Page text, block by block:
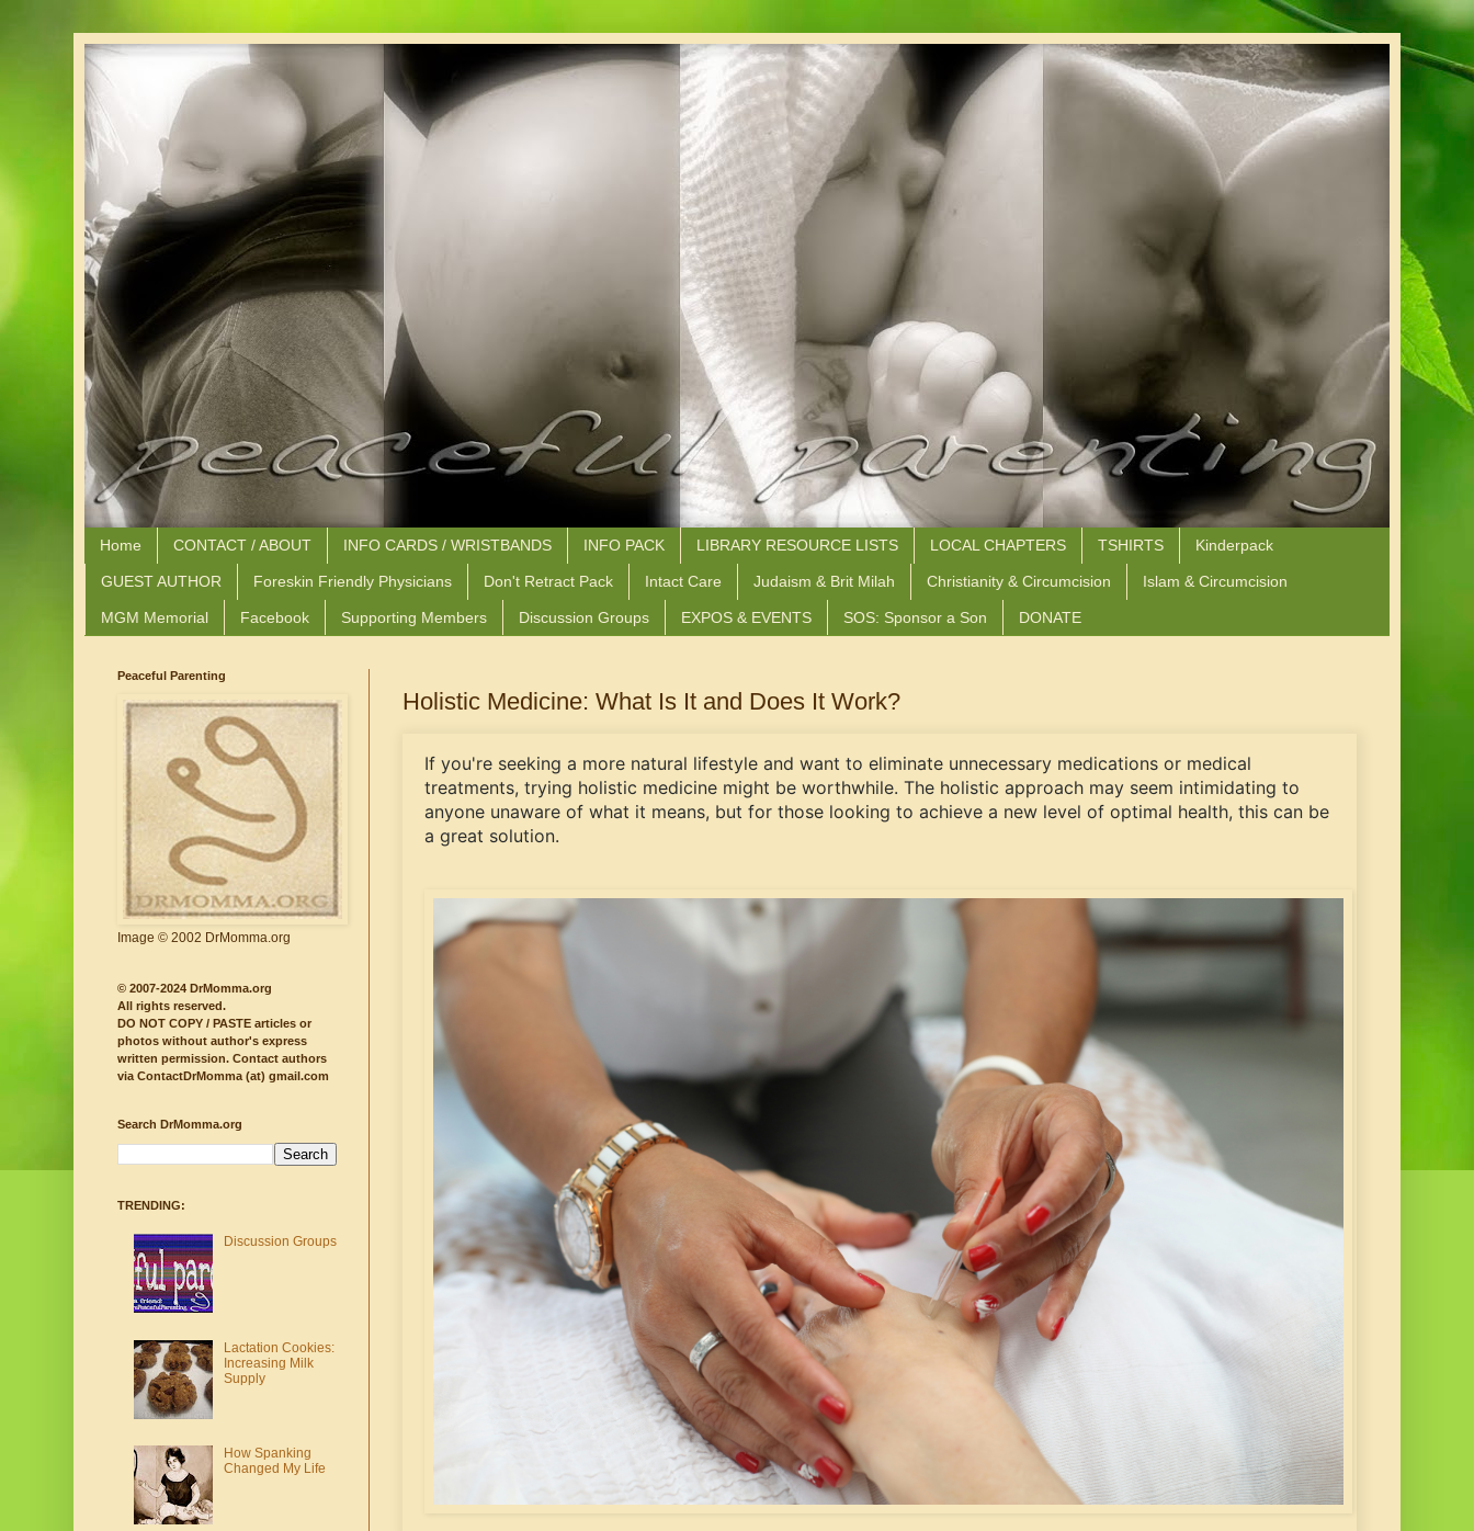
Home CONTACT / ABOUT INFO CARDS / WRISTBANDS INFO PACK LIBRARY RESOURCE LISTS LOCAL CHAPTERS TSHIRTS Kinderpack
GUEST AUTHOR Foreskin Friendly Physicians Don't Retract Pack Intact Care Judaism & Brit Milah Christianity & Circumcision Islam & Circumcision
MGM Memorial Facebook Supporting Members Discussion Groups EXPOS & EVENTS SOS: Sponsor a Son DONATE
Holistic Medicine: What Is It and Does It Work?
If you're seeking a more natural lifestyle and want to eliminate unnecessary medications or medical
treatments, trying holistic medicine might be worthwhile. The holistic approach may seem intimidating to
anyone unaware of what it means, but for those looking to achieve a new level of optimal health, this can be
a great solution.
Peaceful Parenting
Image © 2002 DrMomma.org
© 2007-2024 DrMomma.org
All rights reserved.
DO NOT COPY / PASTE articles or
photos without author's express
written permission. Contact authors
via ContactDrMomma (at) gmail.com
Search DrMomma.org
TRENDING:
Discussion Groups
Lactation Cookies:
Increasing Milk
Supply
How Spanking
Changed My Life